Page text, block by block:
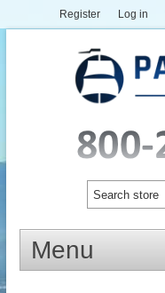
Register Log in
Menu